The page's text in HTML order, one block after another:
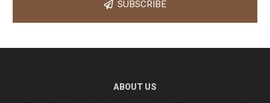
SUBSCRIBE
ABOUT US